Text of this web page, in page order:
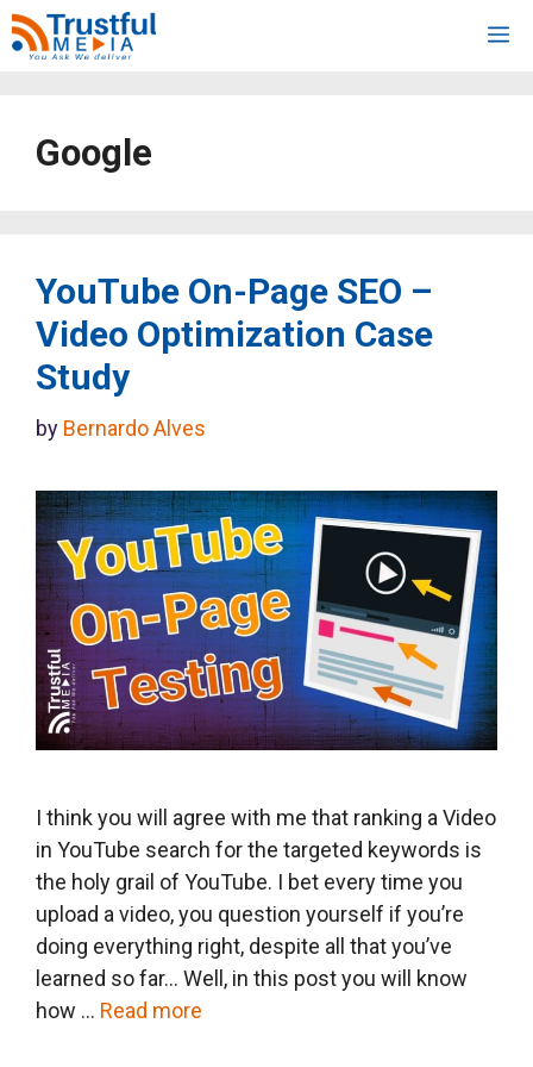
Skip
to
Google
YouTube On-Page SEO –
Video Optimization Case
Study
by Bernardo Alves
I think you will agree with me that ranking a Video
in YouTube search for the targeted keywords is
the holy grail of YouTube. I bet every time you
upload a video, you question yourself if you’re
doing everything right, despite all that you’ve
learned so far… Well, in this post you will know
how … Read more